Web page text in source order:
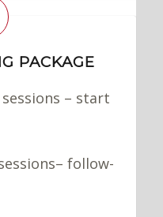
PACKAGE
– start
follow-